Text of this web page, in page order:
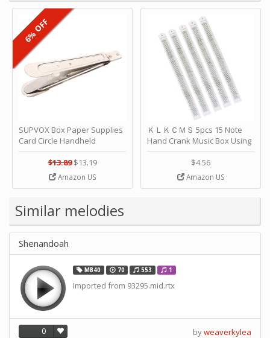
SUPVOX Box Paper Supplies
Card Circle Handheld
Planner Crafting Home
Puncher Single Stationary
Strip Crafts Hole DIY Metal
Office School Tape Punch
Music by SUPVOX
$13.89 $13.19
Amazon US
6% OFF
ＫＬＫＣＭＳ 5pcs 15 Note
Hand Crank Music Box Using
Punched Paper Strip - Happy
Birthday by ＫＬＫＣＭＳ
$4.56
Amazon US
Similar melodies
Shenandoah
MB40 70 553 1
Imported from 93295.mid.rtx
0 byweaverkylea